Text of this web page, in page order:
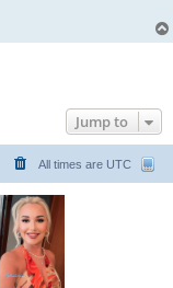
Jump to
All times are UTC